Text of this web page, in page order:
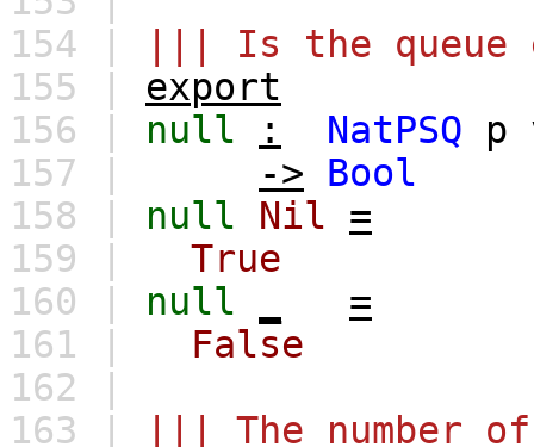
154 |
||| Is the queue
155 | export
156 | null : NatPSQ p
157 |
->
Bool
158 | null Nil
=
159 |
True
160 | null
=
161 |
False
162 |
163 |
||| The number